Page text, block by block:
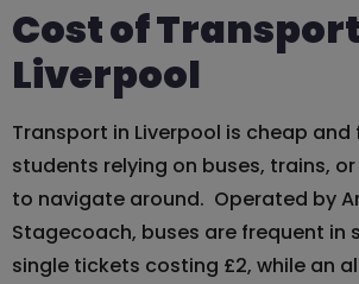
Cost of
Liverpool
Transport in Liverpool is cheap and
students relying on buses, trains,
to navigate around. Operated by
Stagecoach, buses are frequent in
single tickets costing £2, while an